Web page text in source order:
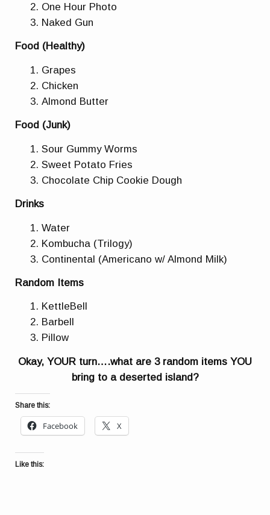
One Hour Photo
Naked Gun
Food (Healthy)
Grapes
Chicken
Almond Butter
Food (Junk)
Sour Gummy Worms
Sweet Potato Fries
Chocolate Chip Cookie Dough
Drinks
Water
Kombucha (Trilogy)
Continental (Americano w/ Almond Milk)
Random Items
KettleBell
Barbell
Pillow
Okay, YOUR turn….what are 3 random items YOU
bring to a deserted island?
Share this:
Facebook X
Like this: